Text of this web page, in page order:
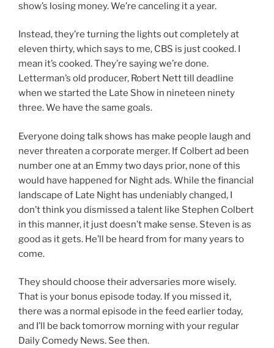
show’s losing money. We’re canceling it a year.
Instead, they’re turning the lights out completely at
eleven thirty, which says to me, CBS is just cooked. I
mean it’s cooked. They’re saying we’re done.
Letterman’s old producer, Robert Nett till deadline
when we started the Late Show in nineteen ninety
three. We have the same goals.
Everyone doing talk shows has make people laugh and
never threaten a corporate merger. If Colbert ad been
number one at an Emmy two days prior, none of this
would have happened for Night ads. While the financial
landscape of Late Night has undeniably changed, I
don’t think you dismissed a talent like Stephen Colbert
in this manner, it just doesn’t make sense. Steven is as
good as it gets. He’ll be heard from for many years to
come.
They should choose their adversaries more wisely.
That is your bonus episode today. If you missed it,
there was a normal episode in the feed earlier today,
and I’ll be back tomorrow morning with your regular
Daily Comedy News. See then.